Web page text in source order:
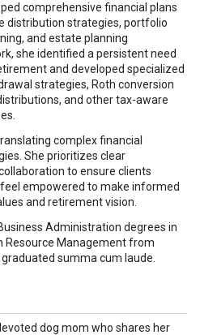
comprehensive financial plans
distribution strategies, portfolio
and estate planning
she identified a persistent need
and developed specialized
strategies, Roth conversion
and other tax-aware
complex financial
She prioritizes clear
to ensure clients
empowered to make informed
and retirement vision.
Administration degrees in
Resource Management from
summa cum laude.
dog mom who shares her